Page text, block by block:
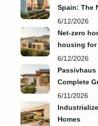
Spain: The
6/12/2026
Net-zero
housing for
6/12/2026
Complete
6/11/2026
Homes